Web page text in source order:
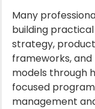
Many
building
strategy,
frameworks,
models through
focused
management